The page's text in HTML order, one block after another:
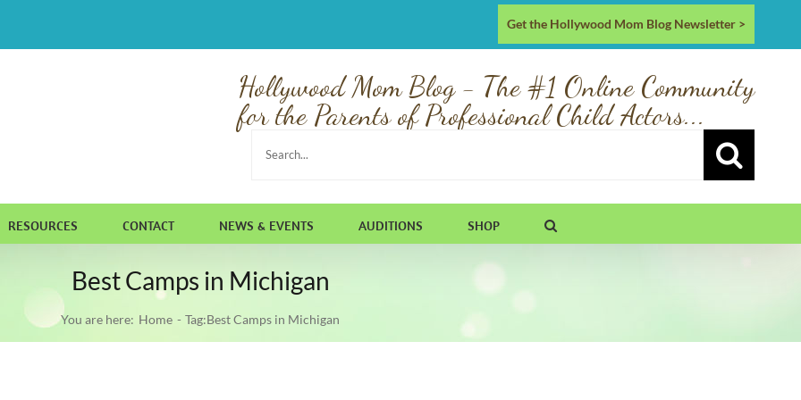
Get the Hollywood Mom Blog Newsletter >
Hollywood Mom Blog - The #1 Online Community
for the Parents of Professional Child Actors...
Search
RESOURCES CONTACT NEWS & EVENTS AUDITIONS SHOP
Best Camps in Michigan
You are here: Home Tag:Best Camps in Michigan